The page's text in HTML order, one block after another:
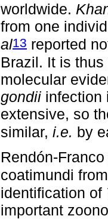
worldwide.
from one
al13 reported
Brazil. It is
molecular
gondii infection
extensive, so
similar, i.e. by
Rendón-Franco
coatimundi
identification of
important